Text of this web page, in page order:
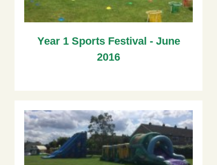
Year 1 Sports Festival - June
2016